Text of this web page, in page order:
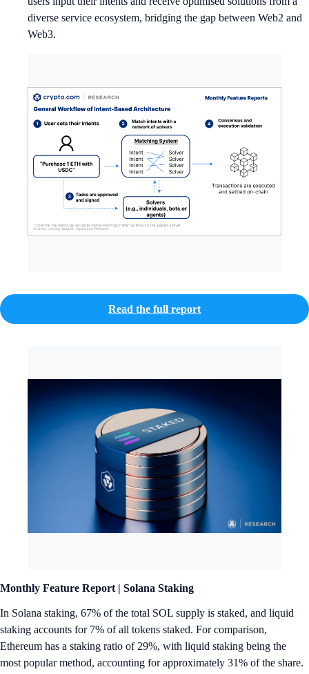
diverse service ecosystem, bridging the gap between Web2 and
Web3.
Read the full report
Monthly Feature Report | Solana Staking
In Solana staking, 67% of the total SOL supply is staked, and liquid
staking accounts for 7% of all tokens staked. For comparison,
Ethereum has a staking ratio of 29%, with liquid staking being the
most popular method, accounting for approximately 31% of the share.